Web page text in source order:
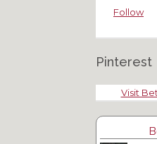
Follow
Pinterest
Visit